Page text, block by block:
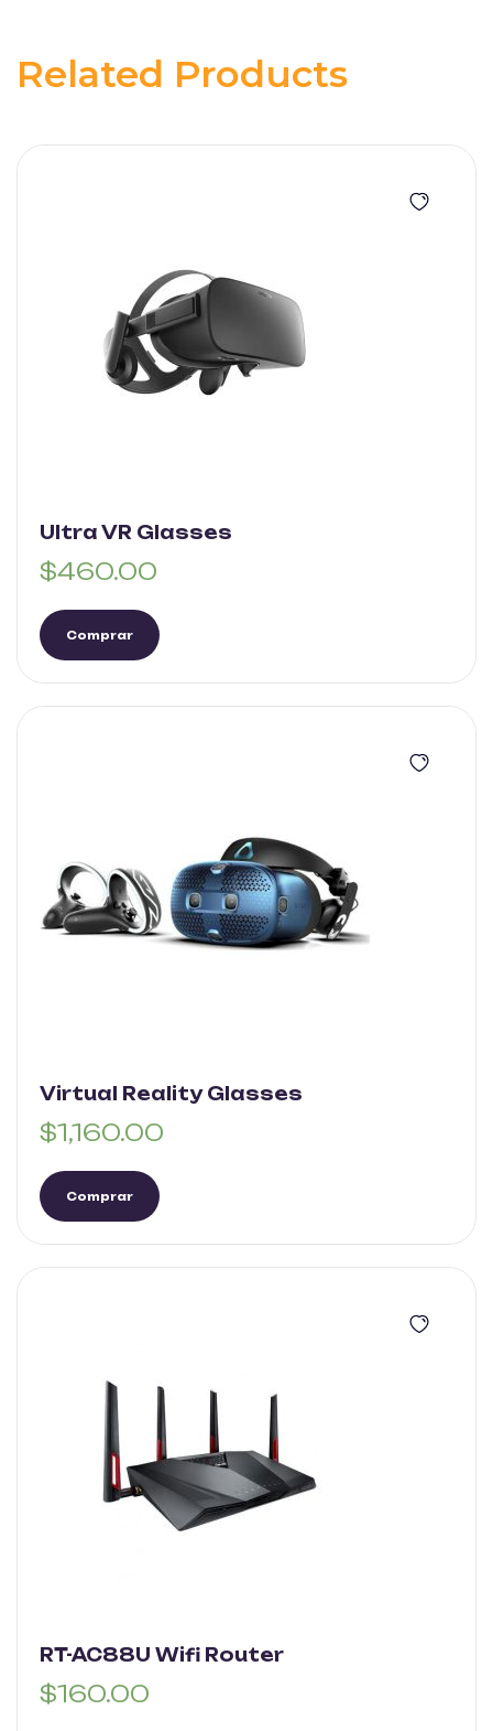
Related Products
Ultra VR Glasses
$460.00
Comprar
Virtual Reality Glasses
$1,160.00
Comprar
RT-AC88U Wifi Router
$160.00